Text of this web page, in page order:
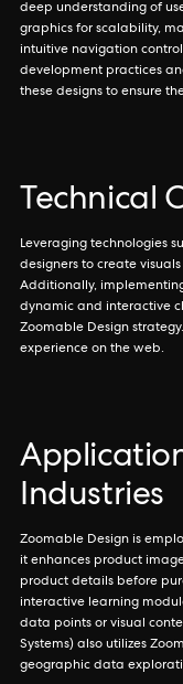
deep understanding of
graphics for scalability,
intuitive navigation
development practices
these designs to ensure
Technical
Leveraging technologies
designers to create
Additionally,
dynamic and interactive
Zoomable Design
experience on the web.
Industries
Zoomable Design is
it enhances product
product details before
interactive learning
data points or visual
Systems) also utilizes
geographic data